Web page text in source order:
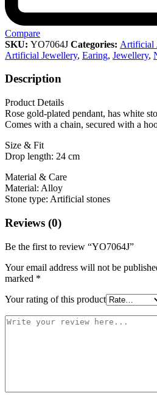
Compare
SKU: YO7064J Categories: Artificial
Artificial Jewellery, Earing, Jewellery,
Description
Product Details
Rose gold-plated pendant, has white
Comes with a chain, secured with a
Size & Fit
Drop length: 24 cm
Material & Care
Material: Alloy
Stone type: Artificial stones
Reviews (0)
Be the first to review “YO7064J”
Your email address will not be
marked *
Your rating of this product